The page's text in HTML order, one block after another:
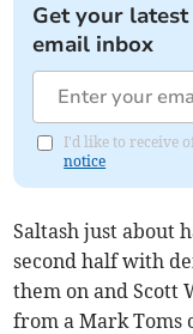
Get your
email inbox
I'd like to receive
notice
Saltash just about
second half with
them on and Scott
from a Mark Toms